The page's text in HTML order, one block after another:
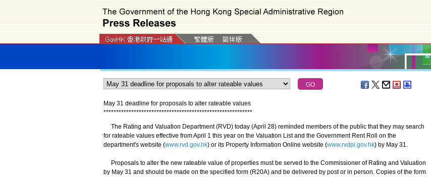
May 31 deadline for proposals to alter rateable values
***********************************************************
The Rating and Valuation Department (RVD) today (April 28) reminded members of the public that they may search
for rateable values effective from April 1 this year on the Valuation List and the Government Rent Roll on the
department's website (www.rvd.gov.hk) or its Property Information Online website (www.rvdpi.gov.hk) by May 31.
Proposals to alter the new rateable value of properties must be served to the Commissioner of Rating and Valuation
by May 31 and should be made on the specified form (R20A) and be delivered by post or in person. Copies of the form